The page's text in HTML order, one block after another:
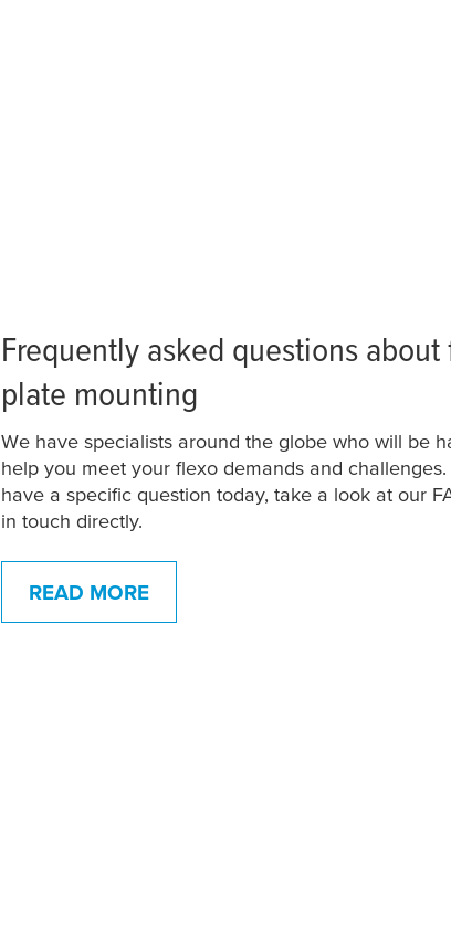
Frequently asked questions about
plate mounting
We have specialists around the globe who will be
help you meet your flexo demands and challenges.
have a specific question today, take a look at our
in touch directly.
READ MORE